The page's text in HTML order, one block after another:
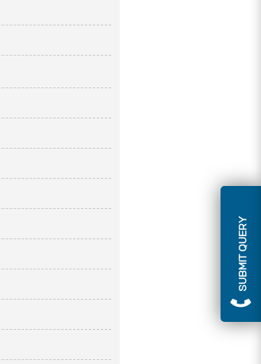
SUBMIT QUERY